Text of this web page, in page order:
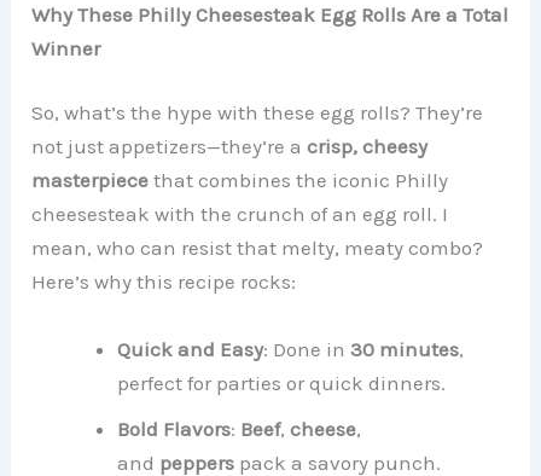
Why These Philly Cheesesteak Egg Rolls Are a Total
Winner
So, what’s the hype with these egg rolls? They’re
not just appetizers—they’re acrisp, cheesy
masterpiece that combines the iconic Philly
cheesesteak with the crunch of an egg roll. I
mean, who can resist that melty, meaty combo?
Here’s why this recipe rocks:
Quick and Easy: Done in30 minutes,
perfect for parties or quick dinners.
Bold Flavors: Beef,cheese,
and peppers pack a savory punch.